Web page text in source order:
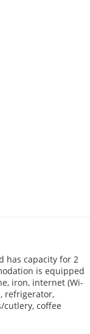
has capacity for 2
is equipped
iron, internet (Wi-
refrigerator,
cutlery, coffee